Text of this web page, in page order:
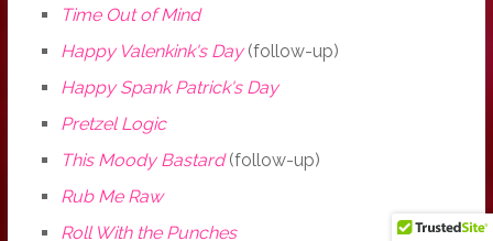
Time Out of Mind
Happy Valenkink's Day(follow-up)
Happy Spank Patrick's Day
Pretzel Logic
This Moody Bastard(follow-up)
Rub Me Raw
Roll With the Punches